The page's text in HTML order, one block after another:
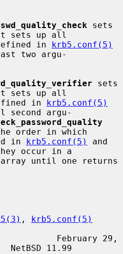
sets
sets up all
defined in
krb5.conf(5)
two argu-
sets
sets up all
in
krb5.conf(5)
argu-
order in which
in
krb5.conf(5)
and
occur in a
array until one returns
, krb5.conf(5)
February 29,